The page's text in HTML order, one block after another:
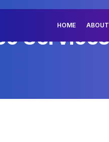
HOME